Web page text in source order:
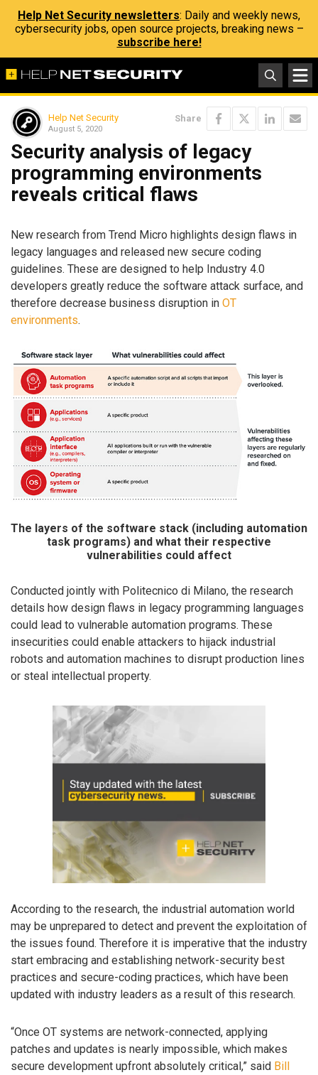
Help Net Security newsletters: Daily and weekly news,
cybersecurity jobs, open source projects, breaking news –
subscribe here!
Help Net Security
August 5, 2020
Share
Security analysis of legacy
programming environments
reveals critical flaws
New research from Trend Micro highlights design flaws in
legacy languages and released new secure coding
guidelines. These are designed to help Industry 4.0
developers greatly reduce the software attack surface, and
therefore decrease business disruption in OT
environments.
The layers of the software stack (including automation
task programs) and what their respective
vulnerabilities could affect
Conducted jointly with Politecnico di Milano, the research
details how design flaws in legacy programming languages
could lead to vulnerable automation programs. These
insecurities could enable attackers to hijack industrial
robots and automation machines to disrupt production lines
or steal intellectual property.
According to the research, the industrial automation world
may be unprepared to detect and prevent the exploitation of
the issues found. Therefore it is imperative that the industry
start embracing and establishing network-security best
practices and secure-coding practices, which have been
updated with industry leaders as a result of this research.
“Once OT systems are network-connected, applying
patches and updates is nearly impossible, which makes
secure development upfront absolutely critical,” said Bill